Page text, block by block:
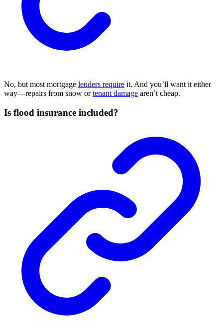
No, but most mortgage lenders require it. And you’ll want it either
way—repairs from snow ortenant damage aren’t cheap.
Is flood insurance included?